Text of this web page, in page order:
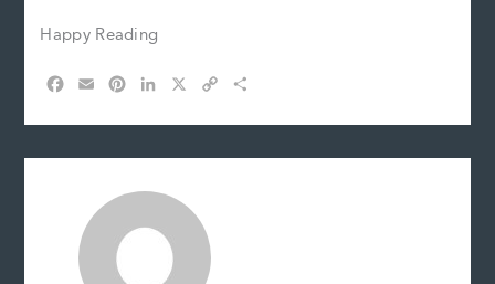
Happy Reading
c
a
n
r
s
n
d
n
p
a